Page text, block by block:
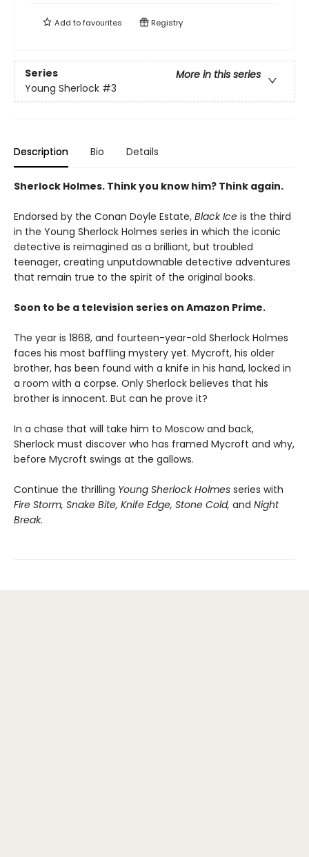
Add tofavourites Registry
Series
More in this series
Young Sherlock #3
Description Bio Details
Sherlock Holmes. Think you know him? Think again.
Endorsed by the Conan Doyle Estate, Black Ice is the third
in the Young Sherlock Holmes series in which the iconic
detective is reimagined as a brilliant, but troubled
teenager, creating unputdownable detective adventures
that remain true to the spirit of the original books.
Soon to be a television series on Amazon Prime.
The year is 1868, and fourteen-year-old Sherlock Holmes
faces his most baffling mystery yet. Mycroft, his older
brother, has been found with a knife in his hand, locked in
a room with a corpse. Only Sherlock believes that his
brother is innocent. But can he prove it?
In a chase that will take him to Moscow and back,
Sherlock must discover who has framed Mycroft and why,
before Mycroft swings at the gallows.
Continue the thrilling Young Sherlock Holmes series with
Fire Storm, Snake Bite, Knife Edge, Stone Cold, and Night
Break.